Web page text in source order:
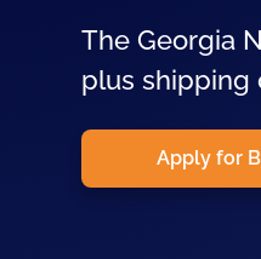
The Georgia
plus shipping
Apply for